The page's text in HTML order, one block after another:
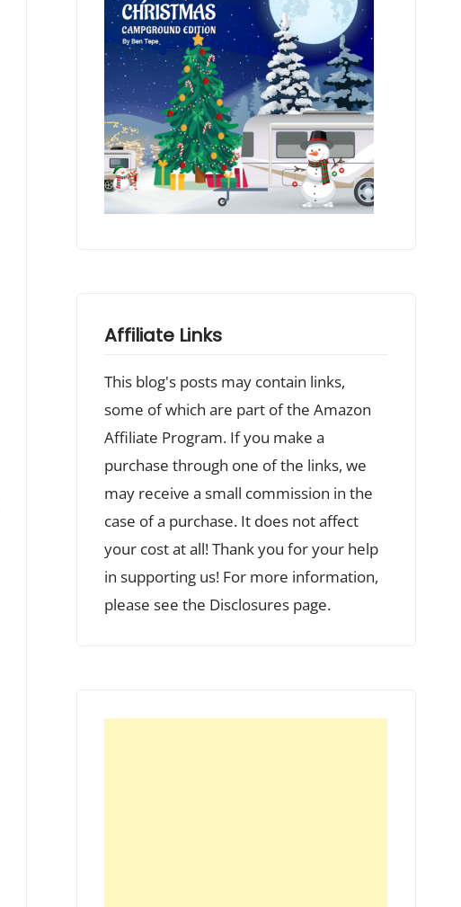
Affiliate Links
This blog's posts may contain links,
some of which are part of the Amazon
Affiliate Program. If you make a
purchase through one of the links, we
may receive a small commission in the
case of a purchase. It does not affect
your cost at all! Thank you for your help
in supporting us! For more information,
please see the Disclosures page.